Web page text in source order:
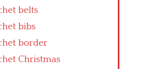
belts
bibs
border
Christmas